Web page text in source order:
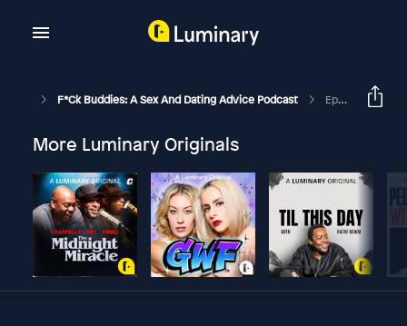
F*ck Buddies: A Sex And Dating Advice Podcast Episode 77 - Flatulent Cat
More Luminary Originals